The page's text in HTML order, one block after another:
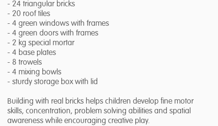
- 24 triangular bricks
- 20 roof tiles
- 4 green windows with frames
- 4 green doors with frames
- 2 kg special mortar
- 4 base plates
- 8 trowels
- 4 mixing bowls
- sturdy storage box with lid
Building with real bricks helps children develop fine motor
skills, concentration, problem solving abilities and spatial
awareness while encouraging creative play.